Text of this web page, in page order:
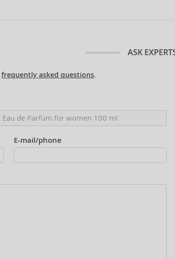
ASK
frequently asked questions.
E-mail/phone